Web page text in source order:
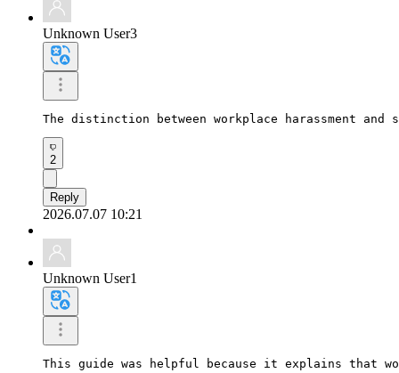
Unknown User3
The distinction between workplace harassment
2
Reply
2026.07.07 10:21
Unknown User1
This guide was helpful because it explains that